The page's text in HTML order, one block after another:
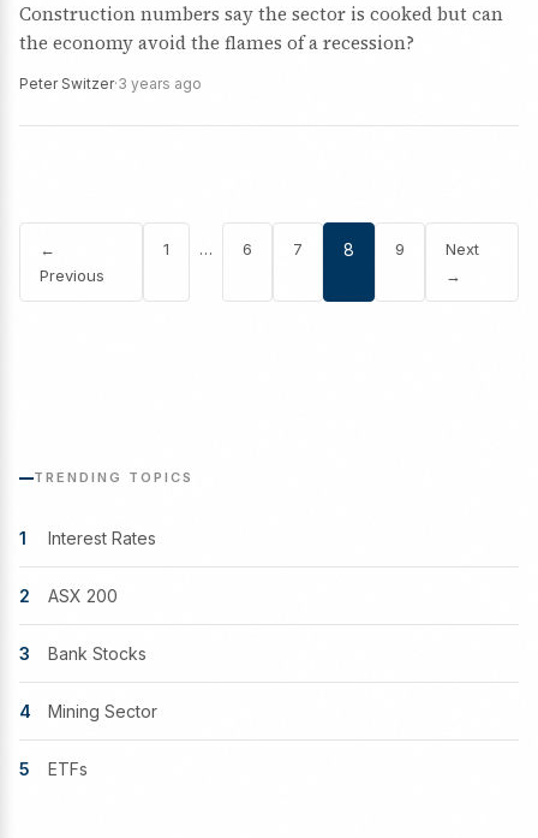
Construction numbers say the sector is cooked but can
the economy avoid the flames of a recession?
Peter Switzer·3 years ago
Posts
←
Previous
1 … 6 7 8 9
Next
→
TRENDING TOPICS
1 Interest Rates
2 ASX 200
3 Bank Stocks
4 Mining Sector
5 ETFs